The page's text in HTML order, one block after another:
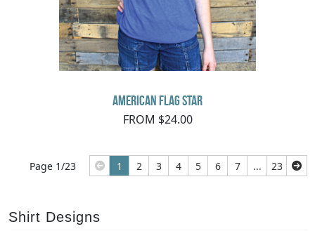
Shirt Designs
American Flag Star
FROM $24.00
Page 1/23 1 2 3 4 5 6 7 ... 23